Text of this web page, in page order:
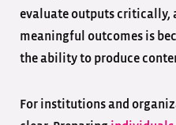
evaluate outputs critically,
meaningful outcomes is
the ability to produce
For institutions and